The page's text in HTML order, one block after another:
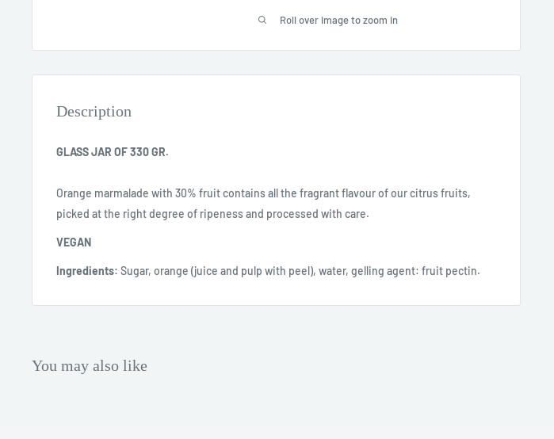
Roll over image to zoom in
Description
GLASS JAR OF 330 GR.
Orange marmalade with 30% fruit contains all the fragrant flavour of our citrus fruits,
picked at the right degree of ripeness and processed with care.
VEGAN
Ingredients: Sugar, orange (juice and pulp with peel), water, gelling agent: fruit pectin.
You may also like